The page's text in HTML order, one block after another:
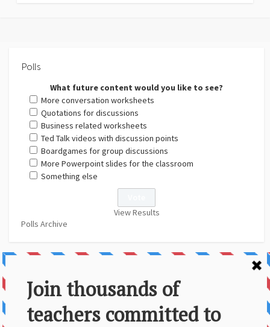
Polls
What future content would you like to see?
More conversation worksheets
Quotations for discussions
Business related worksheets
Ted Talk videos with discussion points
Boardgames for group discussions
More Powerpoint slides for the classroom
Something else
View Results
Polls Archive
About Us
Contact